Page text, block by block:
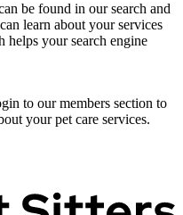
be found in our search and
learn about your services
your search engine
to our members section to
your pet care services.